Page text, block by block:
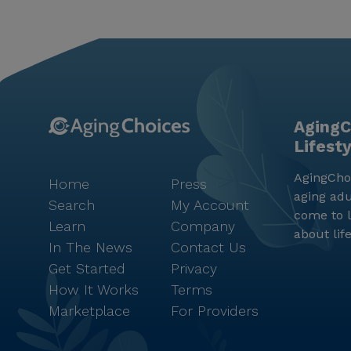
Home
Search
Learn
In The News
Get Started
How It Works
Marketplace
Press
My Account
Company
Contact Us
Privacy
Terms
For Providers
aging
come to
about